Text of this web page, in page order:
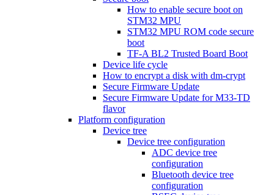
How to enable secure boot on
STM32 MPU
STM32 MPU ROM code secure
boot
TF-A BL2 Trusted Board Boot
Device life cycle
How to encrypt a disk with dm-crypt
Secure Firmware Update
Secure Firmware Update for M33-TD
flavor
Platform configuration
Device tree
Device tree configuration
ADC device tree
configuration
Bluetooth device tree
configuration